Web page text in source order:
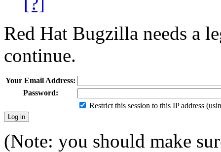
Red Hat Bugzilla needs a
continue.
Your Email Address:
Password:
Restrict this session to this IP address
(Note: you should make